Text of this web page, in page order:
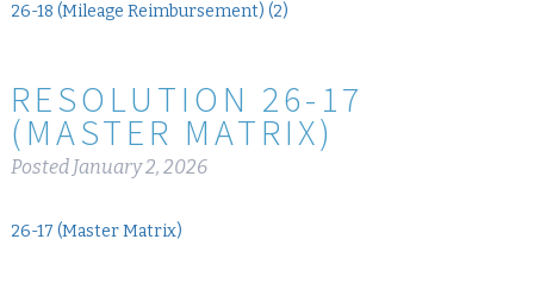
26-18 (Mileage Reimbursement) (2)
RESOLUTION 26-17
(MASTER MATRIX)
Posted January 2, 2026
26-17 (Master Matrix)